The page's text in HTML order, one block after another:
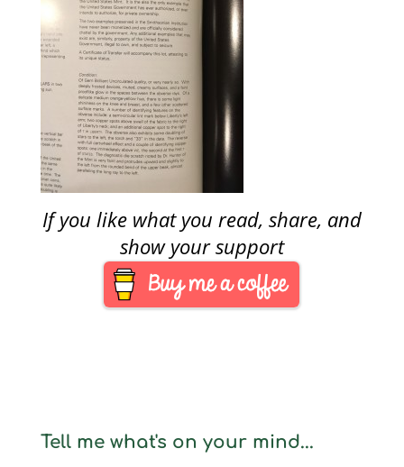
If you like what you read, share, and
show your support
Tell me what's on your mind...